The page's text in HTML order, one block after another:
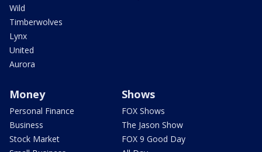
Wild
Timberwolves
Lynx
United
Aurora
Money
Personal Finance
Business
Stock Market
Shows
FOX Shows
The Jason Show
FOX 9 Good Day